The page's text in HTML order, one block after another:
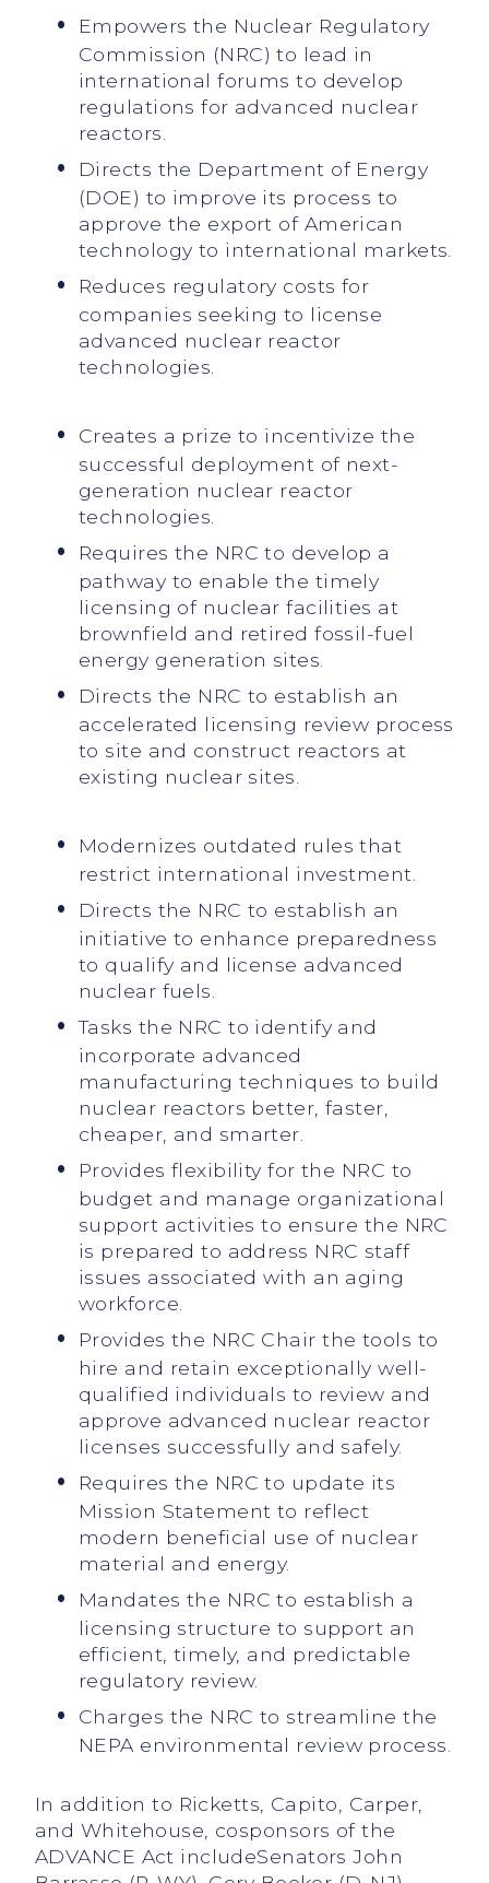
Empowers the Nuclear Regulatory
Commission (NRC) to lead in
international forums to develop
regulations for advanced nuclear
reactors.
Directs the Department of Energy
(DOE) to improve its process to
approve the export of American
technology to international markets.
Reduces regulatory costs for
companies seeking to license
advanced nuclear reactor
technologies.
Creates a prize to incentivize the
successful deployment of next-
generation nuclear reactor
technologies.
Requires the NRC to develop a
pathway to enable the timely
licensing of nuclear facilities at
brownfield and retired fossil-fuel
energy generation sites.
Directs the NRC to establish an
accelerated licensing review process
to site and construct reactors at
existing nuclear sites.
Modernizes outdated rules that
restrict international investment.
Directs the NRC to establish an
initiative to enhance preparedness
to qualify and license advanced
nuclear fuels.
Tasks the NRC to identify and
incorporate advanced
manufacturing techniques to build
nuclear reactors better, faster,
cheaper, and smarter.
Provides flexibility for the NRC to
budget and manage organizational
support activities to ensure the NRC
is prepared to address NRC staff
issues associated with an aging
workforce.
Provides the NRC Chair the tools to
hire and retain exceptionally well-
qualified individuals to review and
approve advanced nuclear reactor
licenses successfully and safely.
Requires the NRC to update its
Mission Statement to reflect
modern beneficial use of nuclear
material and energy.
Mandates the NRC to establish a
licensing structure to support an
efficient, timely, and predictable
regulatory review.
Charges the NRC to streamline the
NEPA environmental review process.
In addition to Ricketts, Capito, Carper,
and Whitehouse, cosponsors of the
ADVANCE Act includeSenators John